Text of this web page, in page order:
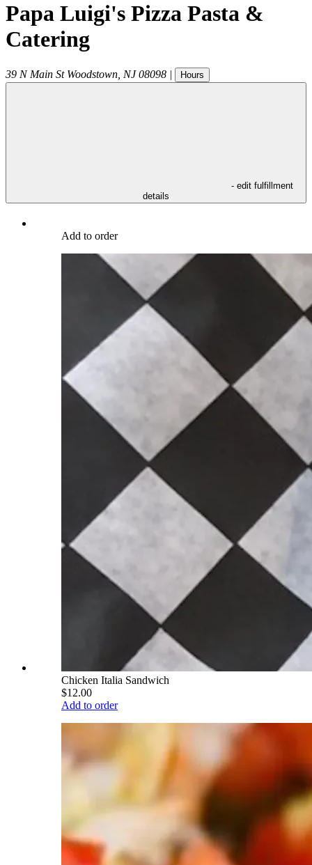
Papa Luigi's Pizza Pasta &
Catering
39 N Main St Woodstown NJ 08098 | Hours
- edit fulfillment
details
Add to order
Chicken Italia Sandwich
$12.00
Add to order